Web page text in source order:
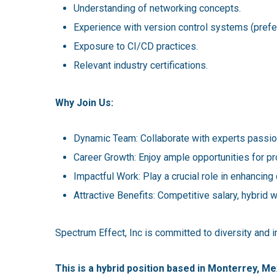
Understanding of networking concepts.
Experience with version control systems
Exposure to CI/CD practices.
Relevant industry certifications.
Why Join Us:
Dynamic Team: Collaborate with experts
Career Growth: Enjoy ample opportunities for
Impactful Work: Play a crucial role in
Attractive Benefits: Competitive salary, hybrid
Spectrum Effect, Inc is committed to diversity and
This is a hybrid position based in Monterrey,